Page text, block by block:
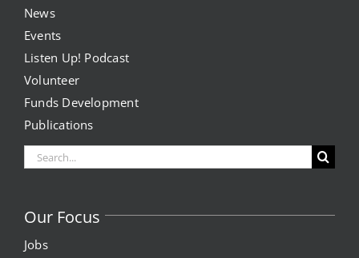
News
Events
Listen Up! Podcast
Volunteer
Funds Development
Publications
Search
for:
Our Focus
Jobs